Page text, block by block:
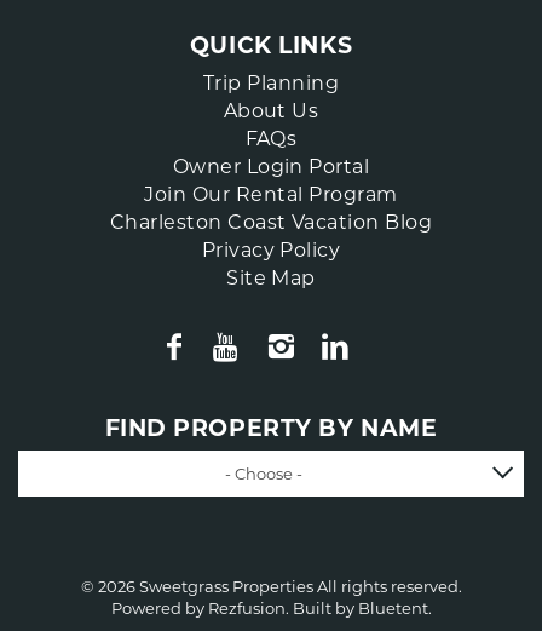
QUICK LINKS
Trip Planning
About Us
FAQs
Owner Login Portal
Join Our Rental Program
Charleston Coast Vacation Blog
Privacy Policy
Site Map
FIND PROPERTY BY NAME
- Choose -
© 2026 Sweetgrass Properties All rights reserved.
Powered by Rezfusion. Built by Bluetent.